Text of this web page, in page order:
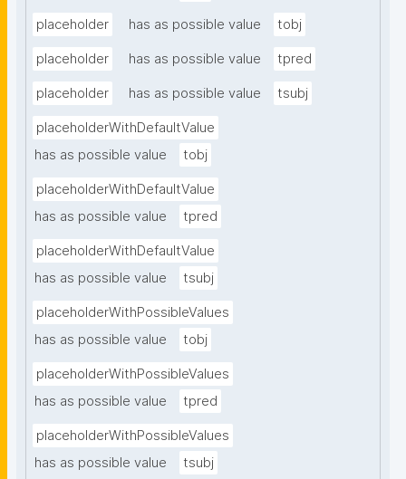
placeholder has as possible value tobj
placeholder has as possible value tpred
placeholder has as possible value tsubj
placeholderWithDefaultValue
has as possible value
tobj
placeholderWithDefaultValue
has as possible value
tpred
placeholderWithDefaultValue
has as possible value
tsubj
placeholderWithPossibleValues
has as possible value
tobj
placeholderWithPossibleValues
has as possible value
tpred
placeholderWithPossibleValues
has as possible value
tsubj